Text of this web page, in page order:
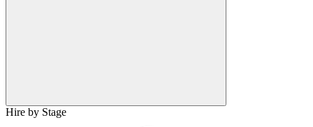
Hire by Stage